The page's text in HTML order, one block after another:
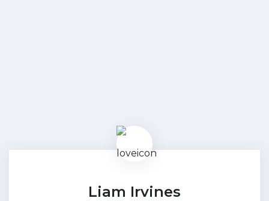
Liam Irvines